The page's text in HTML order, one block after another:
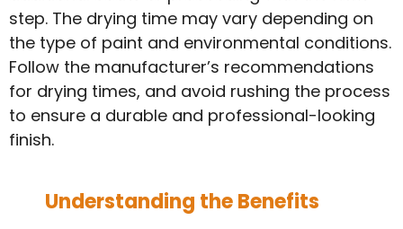
step. The drying time may vary depending on
the type of paint and environmental conditions.
Follow the manufacturer’s recommendations
for drying times, and avoid rushing the process
to ensure a durable and professional-looking
finish.
Understanding the Benefits